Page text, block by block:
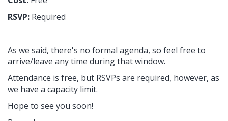
RSVP: Required
As we said, there's no formal agenda, so feel free to
arrive/leave any time during that window.
Attendance is free, but RSVPs are required, however, as
we have a capacity limit.
Hope to see you soon!